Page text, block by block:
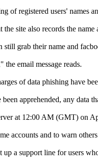
of registered users'
site also records the
still grab their name and
email message reads.
of data phishing have
apprehended, any data
at 12:00 AM (GMT) on
accounts and to warn
a support line for users